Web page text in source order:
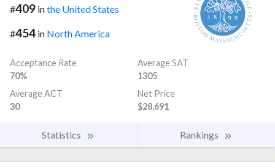
#409 inthe United States
#454 in North America
Acceptance Rate
70%
Average SAT
1305
Average ACT
30
Net Price
$28,691
Statistics Rankings